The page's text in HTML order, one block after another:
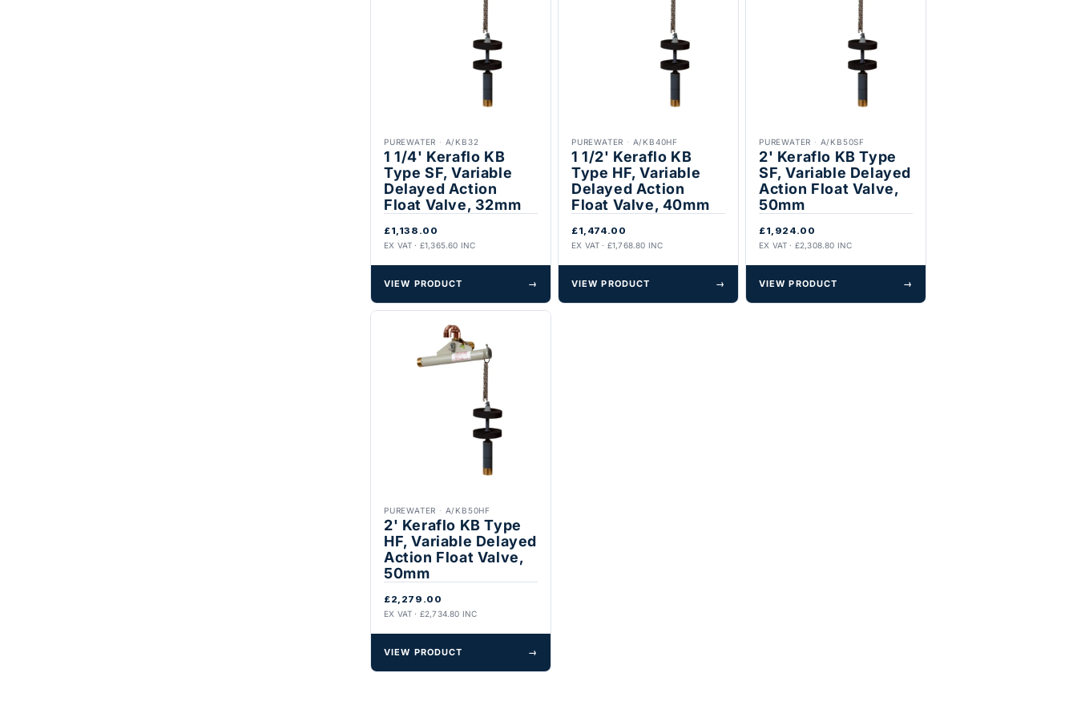
PUREWATER · A/KB32
1 1/4' Keraflo KB
Type SF, Variable
Delayed Action
Float Valve, 32mm
£1,138.00
EX VAT · £1,365.60 INC
VIEW PRODUCT →
PUREWATER · A/KB40HF
1 1/2' Keraflo KB
Type HF, Variable
Delayed Action
Float Valve, 40mm
£1,474.00
EX VAT · £1,768.80 INC
VIEW PRODUCT →
PUREWATER · A/KB50SF
2' Keraflo KB Type
SF, Variable Delayed
Action Float Valve,
50mm
£1,924.00
EX VAT · £2,308.80 INC
VIEW PRODUCT →
PUREWATER · A/KB50HF
2' Keraflo KB Type
HF, Variable Delayed
Action Float Valve,
50mm
£2,279.00
EX VAT · £2,734.80 INC
VIEW PRODUCT →